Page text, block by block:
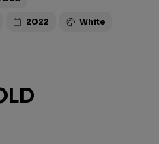
2022 White